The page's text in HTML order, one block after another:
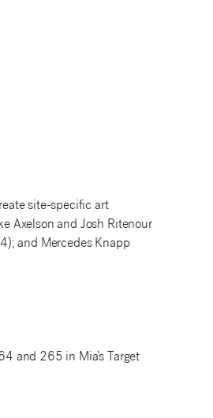
site-specific art
Axelson and Josh Ritenour
and Mercedes Knapp
and 265 in Mia’s Target